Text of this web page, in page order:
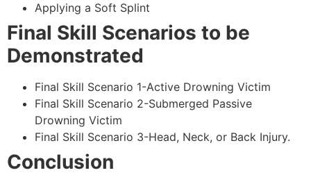
Applying a Soft Splint
Final Skill Scenarios to be
Demonstrated
Final Skill Scenario 1-Active Drowning Victim
Final Skill Scenario 2-Submerged Passive
Drowning Victim
Final Skill Scenario 3-Head, Neck, or Back Injury.
Conclusion